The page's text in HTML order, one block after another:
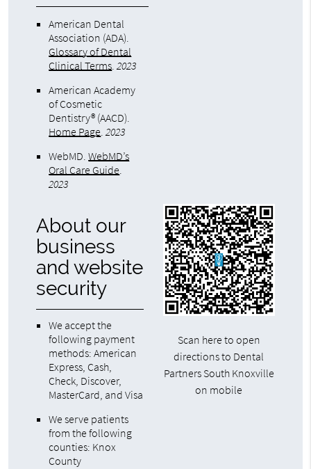
American Dental
Association (ADA).
Glossary of Dental
Clinical Terms.2023
American Academy
of Cosmetic
Dentistry® (AACD).
Home Page.2023
WebMD.WebMD’s
Oral Care Guide.
2023
About our
business
and website
security
We accept the
following payment
methods: American
Express, Cash,
Check, Discover,
MasterCard, and Visa
We serve patients
from the following
counties: Knox
County
Scan here to open
directions to Dental
Partners South Knoxville
on mobile